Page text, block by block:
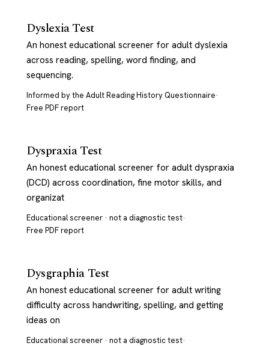
Dyslexia Test
An honest educational screener for adult dyslexia
across reading, spelling, word finding, and
sequencing.
Informed by the Adult Reading History Questionnaire·
Free PDF report
Dyspraxia Test
An honest educational screener for adult dyspraxia
(DCD) across coordination, fine motor skills, and
organizat
Educational screener · not a diagnostic test·
Free PDF report
Dysgraphia Test
An honest educational screener for adult writing
difficulty across handwriting, spelling, and getting
ideas on
Educational screener · not a diagnostic test·